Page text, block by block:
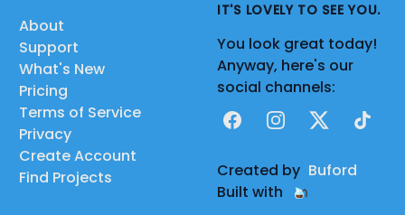
About
Support
What's New
Pricing
Terms of Service
Privacy
Create Account
Find Projects
IT'S LOVELY TO SEE YOU.
You look great today!
Anyway, here's our
social channels:
FacebookInstagram
X TikTok
Created by Buford
Built with